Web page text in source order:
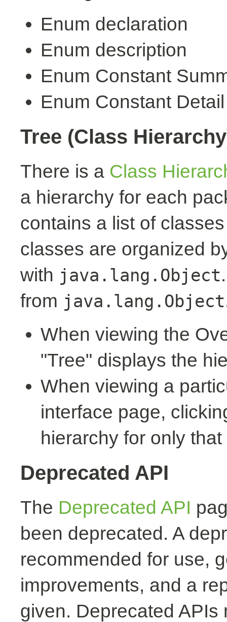
Enum declaration
Enum description
Enum Constant
Enum Constant Detail
Tree (Class
There is a Class
a hierarchy for each
contains a list of
classes are organized
with java.lang.Object
from java.lang.Object
When viewing the
"Tree" displays the
When viewing a
interface page,
hierarchy for only
Deprecated API
The Deprecated API
been deprecated. A
recommended for use,
improvements, and a
given. Deprecated